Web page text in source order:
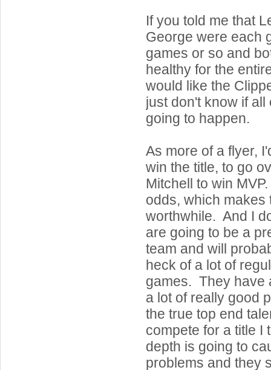
If you told me that
George were each
games or so and
healthy for the
would like the
just don't know if
going to happen.
As more of a flyer,
win the title, to go
Mitchell to win
odds, which makes
worthwhile. And I
are going to be a
team and will
heck of a lot of
games. They have
a lot of really good
the true top end
compete for a title I
depth is going to
problems and they